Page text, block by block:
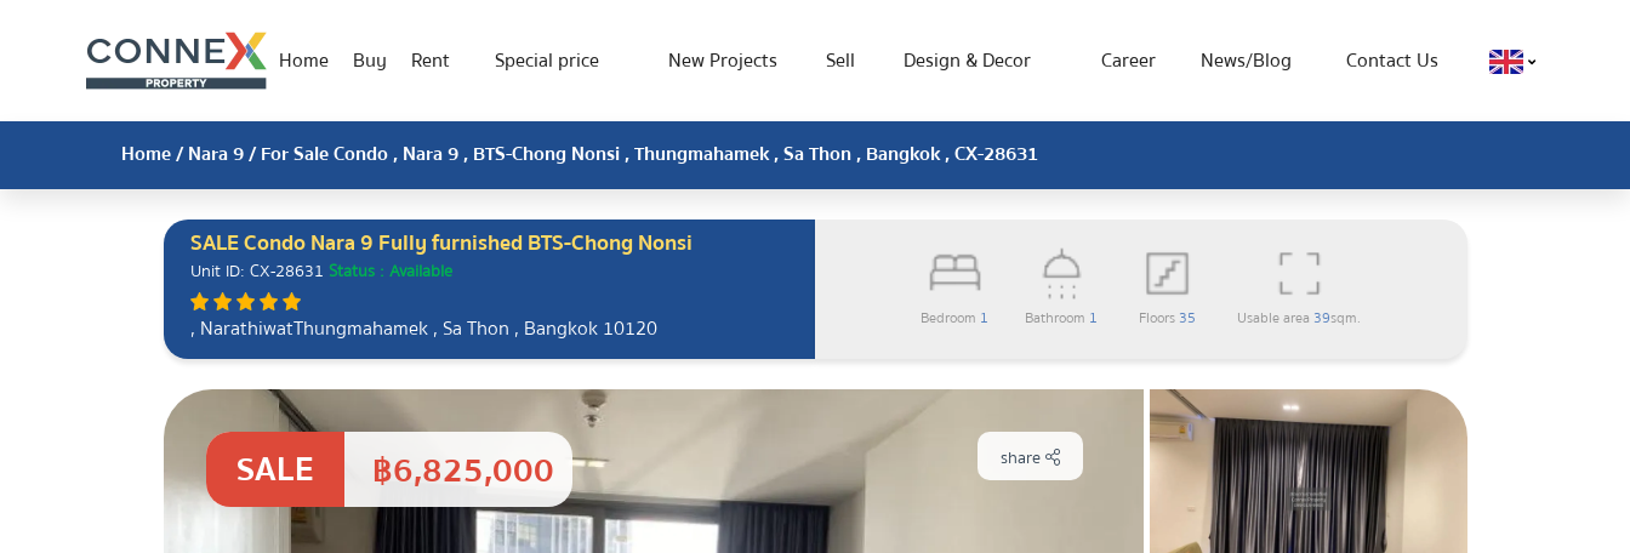
Home Buy Rent Special price New Projects Sell Design & Decor Career News/Blog Contact Us
Home/Nara 9/ For Sale Condo , Nara 9 , BTS-Chong Nonsi , Thungmahamek , Sa Thon , Bangkok , CX-28631
SALE Condo Nara 9 Fully furnished BTS-Chong Nonsi
Unit ID: CX-28631 Status : Available
, NarathiwatThungmahamek , Sa Thon , Bangkok 10120 Bedroom 1 Bathroom 1 Floors 35 Usable area 39sqm.
SALE ฿6,825,000 share